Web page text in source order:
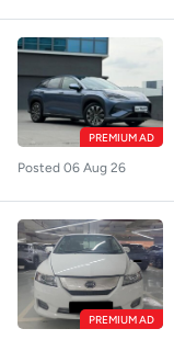
PREMIUM AD
Posted 06 Aug 26
PREMIUM AD